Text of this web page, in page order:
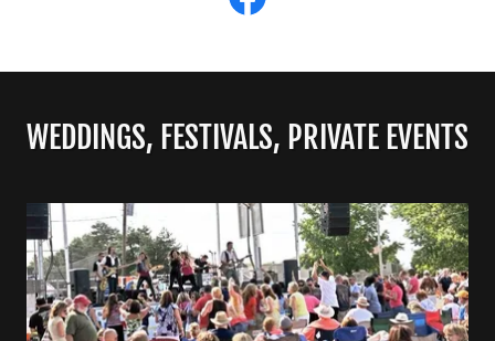
WEDDINGS, FESTIVALS, PRIVATE EVENTS